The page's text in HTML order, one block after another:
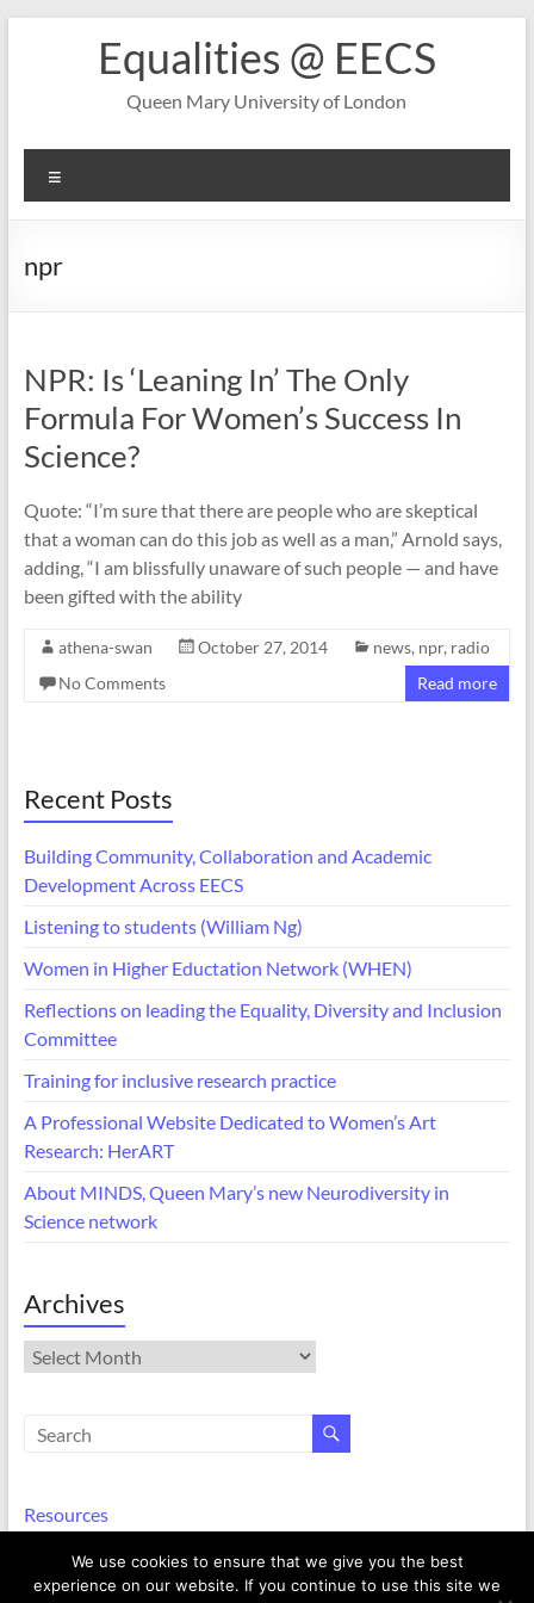
Equalities @ EECS
Queen Mary University of London
npr
NPR: Is ‘Leaning In’ The Only
Formula For Women’s Success In
Science?
Quote: “I’m sure that there are people who are skeptical
that a woman can do this job as well as a man,” Arnold says,
adding, “I am blissfully unaware of such people — and have
been gifted with the ability
athena-swan October 27, 2014 news, npr, radio
No Comments
Read more
Recent Posts
Building Community, Collaboration and Academic
Development Across EECS
Listening to students (William Ng)
Women in Higher Eductation Network (WHEN)
Reflections on leading the Equality, Diversity and Inclusion
Committee
Training for inclusive research practice
A Professional Website Dedicated to Women’s Art
Research: HerART
About MINDS, Queen Mary’s new Neurodiversity in
Science network
Archives
Archives
Resources
We use cookies to ensure that we give you the best
experience on our website. If you continue to use this site we